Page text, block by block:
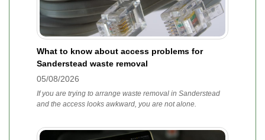
What to know about access problems for
Sanderstead waste removal
05/08/2026
If you are trying to arrange waste removal in Sanderstead
and the access looks awkward, you are not alone.